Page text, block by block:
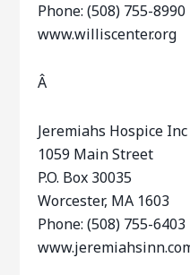
Phone: (508) 755-8990
www.williscenter.org
Â
Jeremiahs Hospice
1059 Main Street
P.O. Box 30035
Worcester, MA 1603
Phone: (508) 755-6403